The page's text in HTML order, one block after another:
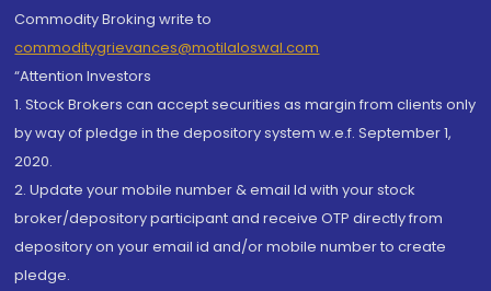
Commodity Broking write to
commoditygrievances@motilaloswal.com
“Attention Investors
1. Stock Brokers can accept securities as margin from clients only
by way of pledge in the depository system w.e.f. September 1,
2020.
2. Update your mobile number & email Id with your stock
broker/depository participant and receive OTP directly from
depository on your email id and/or mobile number to create
pledge.